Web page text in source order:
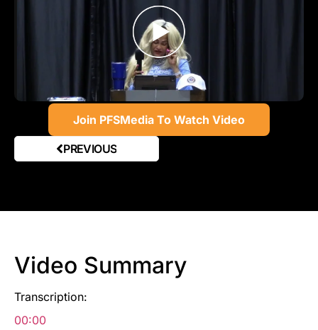
Join PFSMedia To Watch Video
PREVIOUS
Video Summary
Transcription:
00:00